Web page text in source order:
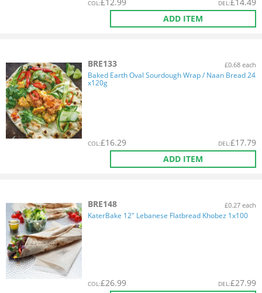
COL: DEL:
ADD ITEM
BRE133 £0.68 each
Baked Earth Oval Sourdough Wrap / Naan Bread 24
x120g
COL:£16.29 DEL:£17.79
ADD ITEM
BRE148 £0.27 each
KaterBake 12" Lebanese Flatbread Khobez 1x100
COL:£26.99 DEL:£27.99